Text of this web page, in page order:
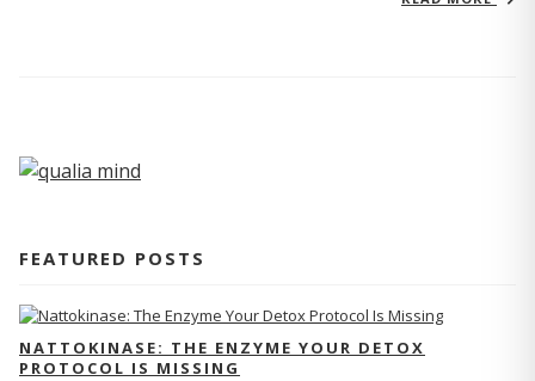
FEATURED POSTS
NATTOKINASE: THE ENZYME YOUR DETOX
PROTOCOL IS MISSING